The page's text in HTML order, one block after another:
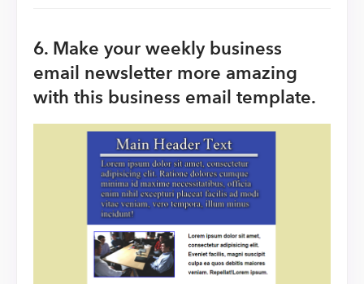
6. Make your weekly business
email newsletter more amazing
with this business email template.